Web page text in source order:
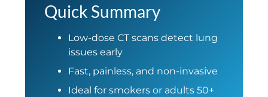
Quick Summary
Low-dose CT scans detect lung
issues early
Fast, painless, and non-invasive
Ideal for smokers or adults 50+